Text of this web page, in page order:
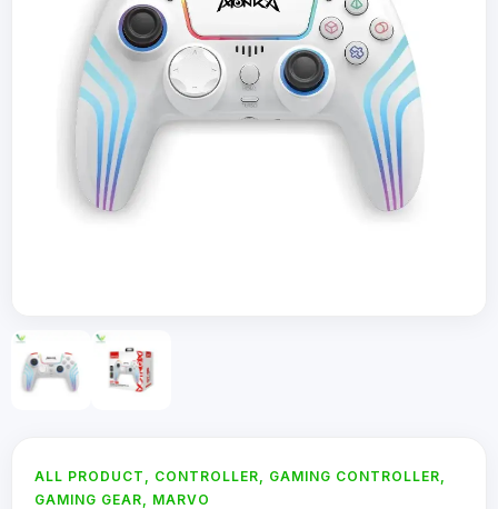
ALL PRODUCT , CONTROLLER, GAMING CONTROLLER,
GAMING GEAR, MARVO